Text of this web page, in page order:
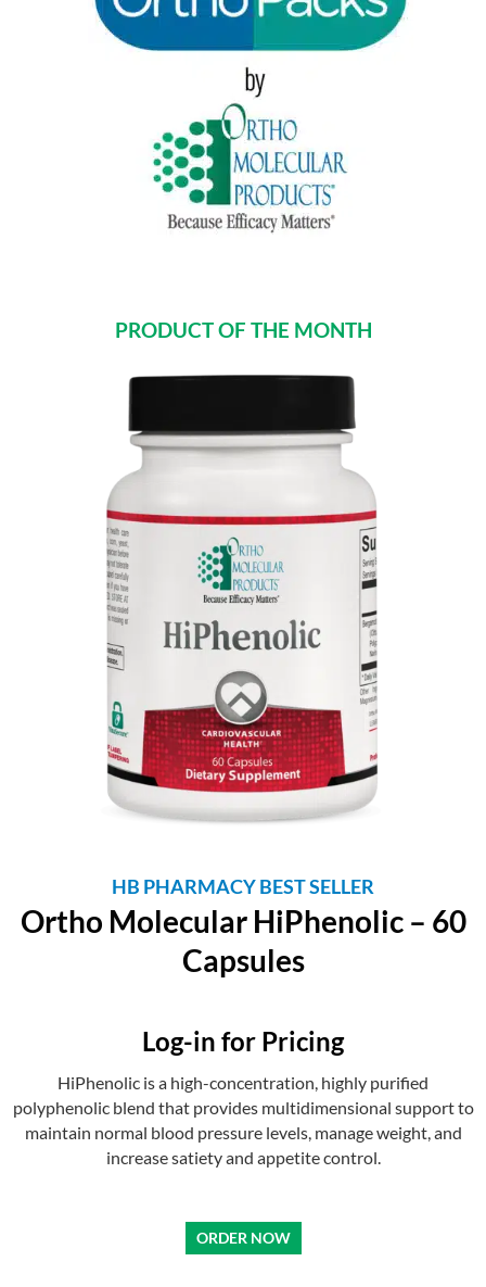
PRODUCT OF THE MONTH
HB PHARMACY BEST SELLER
Ortho Molecular HiPhenolic – 60
Capsules
Log-in for Pricing
HiPhenolic is a high-concentration, highly purified
polyphenolic blend that provides multidimensional support to
maintain normal blood pressure levels, manage weight, and
increase satiety and appetite control.
ORDER NOW